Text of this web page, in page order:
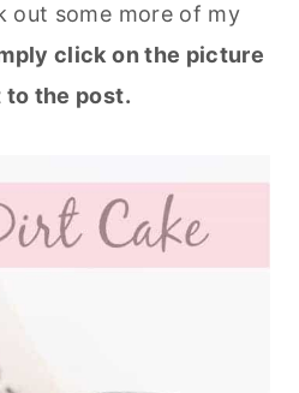
out some more of my
click on the picture
to the post.